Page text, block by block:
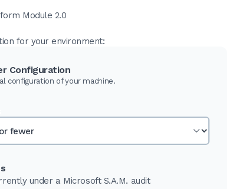
Module 2.0
for your environment:
Configuration
configuration of your machine.
under a Microsoft S.A.M. audit